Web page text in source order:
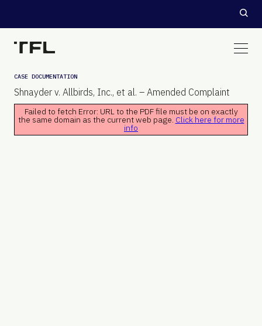
CASE DOCUMENTATION
Shnayder v. Allbirds, Inc., et al. – Amended Complaint
Failed to fetch Error: URL to the PDF file must be on exactly
the same domain as the current web page. Click here for more
info